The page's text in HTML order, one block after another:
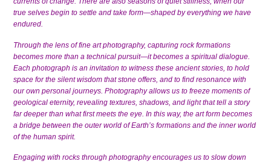
true selves begin to settle and take form—shaped by everything we have
endured.
Through the lens of fine art photography, capturing rock formations
becomes more than a technical pursuit—it becomes a spiritual dialogue.
Each photograph is an invitation to witness these ancient stories, to hold
space for the silent wisdom that stone offers, and to find resonance with
our own personal journeys. Photography allows us to freeze moments of
geological eternity, revealing textures, shadows, and light that tell a story
far deeper than what first meets the eye. In this way, the art form becomes
a bridge between the outer world of Earth’s formations and the inner world
of the human spirit.
Engaging with rocks through photography encourages us to slow down